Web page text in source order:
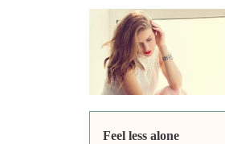
Feel less alone